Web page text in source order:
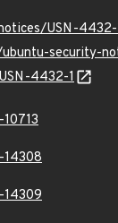
USN-4432-
security-
4432-1
14308
14309